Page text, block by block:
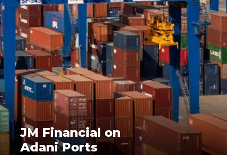
JM Financial on
Adani Ports